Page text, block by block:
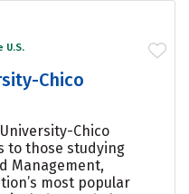
U.S.
Chico
Chico
to those studying
Management,
most popular